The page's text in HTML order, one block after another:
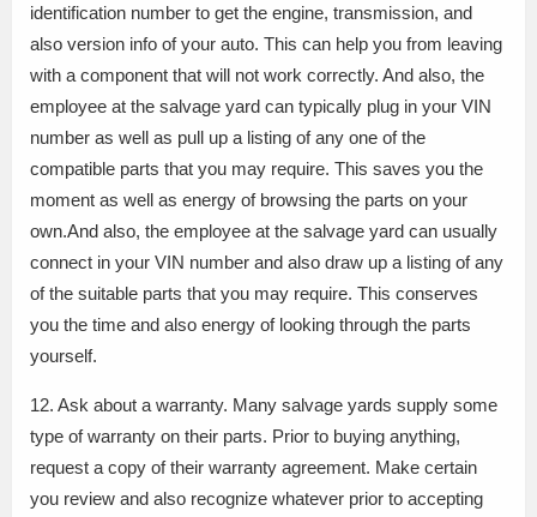
identification number to get the engine, transmission, and
also version info of your auto. This can help you from leaving
with a component that will not work correctly. And also, the
employee at the salvage yard can typically plug in your VIN
number as well as pull up a listing of any one of the
compatible parts that you may require. This saves you the
moment as well as energy of browsing the parts on your
own.And also, the employee at the salvage yard can usually
connect in your VIN number and also draw up a listing of any
of the suitable parts that you may require. This conserves
you the time and also energy of looking through the parts
yourself.
12. Ask about a warranty. Many salvage yards supply some
type of warranty on their parts. Prior to buying anything,
request a copy of their warranty agreement. Make certain
you review and also recognize whatever prior to accepting